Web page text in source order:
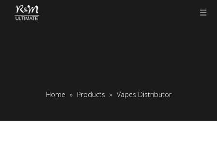
Home » Products » Vapes Distributor